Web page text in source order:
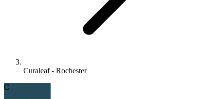
Curaleaf - Rochester
C